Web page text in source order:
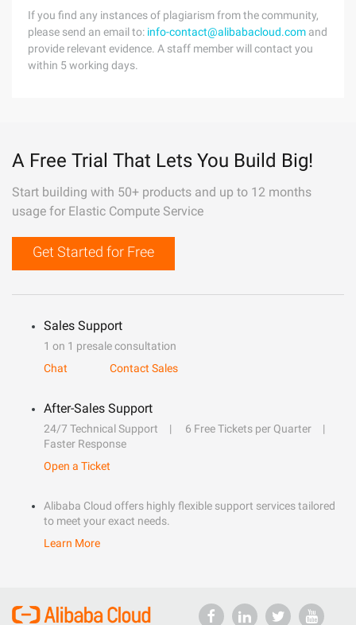
If you find any instances of plagiarism from the community,
please send an email to: info-contact@alibabacloud.com and
provide relevant evidence. A staff member will contact you
within 5 working days.
A Free Trial That Lets You Build Big!
Start building with 50+ products and up to 12 months
usage for Elastic Compute Service
Get Started for Free
Sales Support
1 on 1 presale consultation
Chat
Contact Sales
After-Sales Support
24/7 Technical Support
6 Free Tickets per Quarter
Faster Response
Open a Ticket
Alibaba Cloud offers highly flexible support services tailored
to meet your exact needs.
Learn More